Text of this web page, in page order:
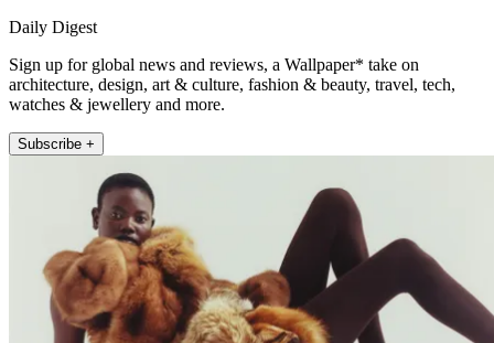
Daily Digest
Sign up for global news and reviews, a Wallpaper* take on
architecture, design, art & culture, fashion & beauty, travel, tech,
watches & jewellery and more.
Subscribe +